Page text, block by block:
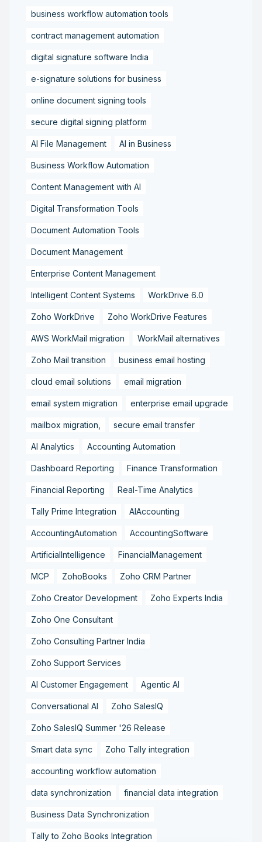
business workflow automation tools
contract management automation
digital signature software India
e-signature solutions for business
online document signing tools
secure digital signing platform
AI File Management AI in Business
Business Workflow Automation
Content Management with AI
Digital Transformation Tools
Document Automation Tools
Document Management
Enterprise Content Management
Intelligent Content Systems WorkDrive 6.0
Zoho WorkDrive Zoho WorkDrive Features
AWS WorkMail migration WorkMail alternatives
Zoho Mail transition business email hosting
cloud email solutions email migration
email system migration enterprise email upgrade
mailbox migration, secure email transfer
AI Analytics Accounting Automation
Dashboard Reporting Finance Transformation
Financial Reporting Real-Time Analytics
Tally Prime Integration AIAccounting
AccountingAutomation AccountingSoftware
ArtificialIntelligence FinancialManagement
MCP ZohoBooks Zoho CRM Partner
Zoho Creator Development Zoho Experts India
Zoho One Consultant
Zoho Consulting Partner India
Zoho Support Services
AI Customer Engagement Agentic AI
Conversational AI Zoho SalesIQ
Zoho SalesIQ Summer '26 Release
Smart data sync Zoho Tally integration
accounting workflow automation
data synchronization financial data integration
Business Data Synchronization
Tally to Zoho Books Integration